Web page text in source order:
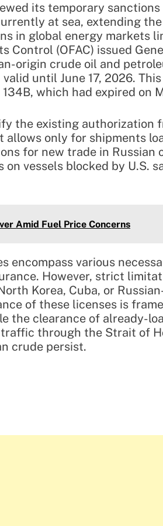
its temporary
at sea, extending
in global energy markets
Control (OFAC) issued
origin crude oil and
until June 17, 2026.
which had expired on
the existing authorization
only for shipments
for new trade in Russian
vessels blocked by U.S.
Amid Fuel Price Concerns
encompass various
However, strict
Korea, Cuba, or
of these licenses is
the clearance of already-
through the Strait of
crude persist.